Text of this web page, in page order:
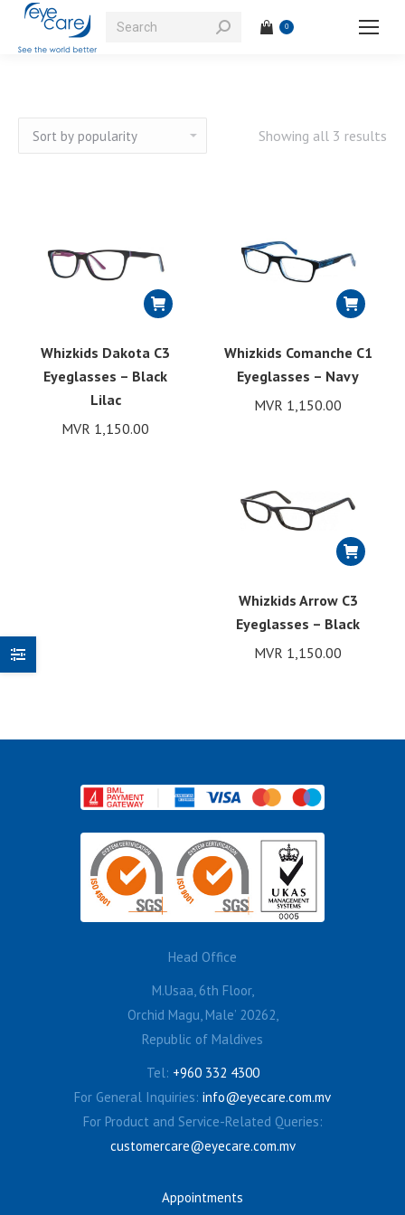
Search: 0
Showing all 3 results
Whizkids Dakota C3
Eyeglasses – Black
Lilac
MVR 1,150.00
Whizkids Comanche C1
Eyeglasses – Navy
MVR 1,150.00
Whizkids Arrow C3
Eyeglasses – Black
MVR 1,150.00
Head Office
M.Usaa, 6th Floor,
Orchid Magu, Male’ 20262,
Republic of Maldives
Tel: +960 332 4300
For General Inquiries: info@eyecare.com.mv
For Product and Service-Related Queries:
customercare@eyecare.com.mv
Appointments